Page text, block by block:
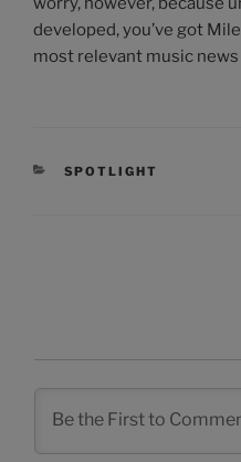
developed, you’ve got
most relevant music
CATEGORIES
SPOTLIGHT